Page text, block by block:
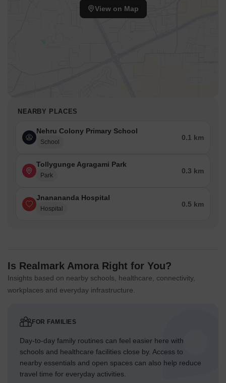
View on Map
NEARBY PLACES
Nehru Colony Primary School
School
0.1 km
Tollygunge Agragami Park
Park
0.3 km
Jnanananda Hospital
Hospital
0.5 km
Is Realmark Amora Right for You?
Insights based on nearby schools, healthcare, connectivity,
workplaces and everyday infrastructure.
FOR FAMILIES
Day-to-day family routines can feel easier here with
schools and healthcare facilities close by. Access to
nearby essentials and open spaces can also help reduce
travel time for everyday activities.